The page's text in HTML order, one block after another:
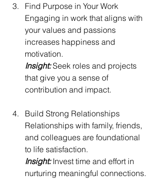
Find Purpose in Your Work
Engaging in work that aligns with
your values and passions
increases happiness and
motivation.
Insight: Seek roles and projects
that give you a sense of
contribution and impact.
Build Strong Relationships
Relationships with family, friends,
and colleagues are foundational
to life satisfaction.
Insight: Invest time and effort in
nurturing meaningful connections.